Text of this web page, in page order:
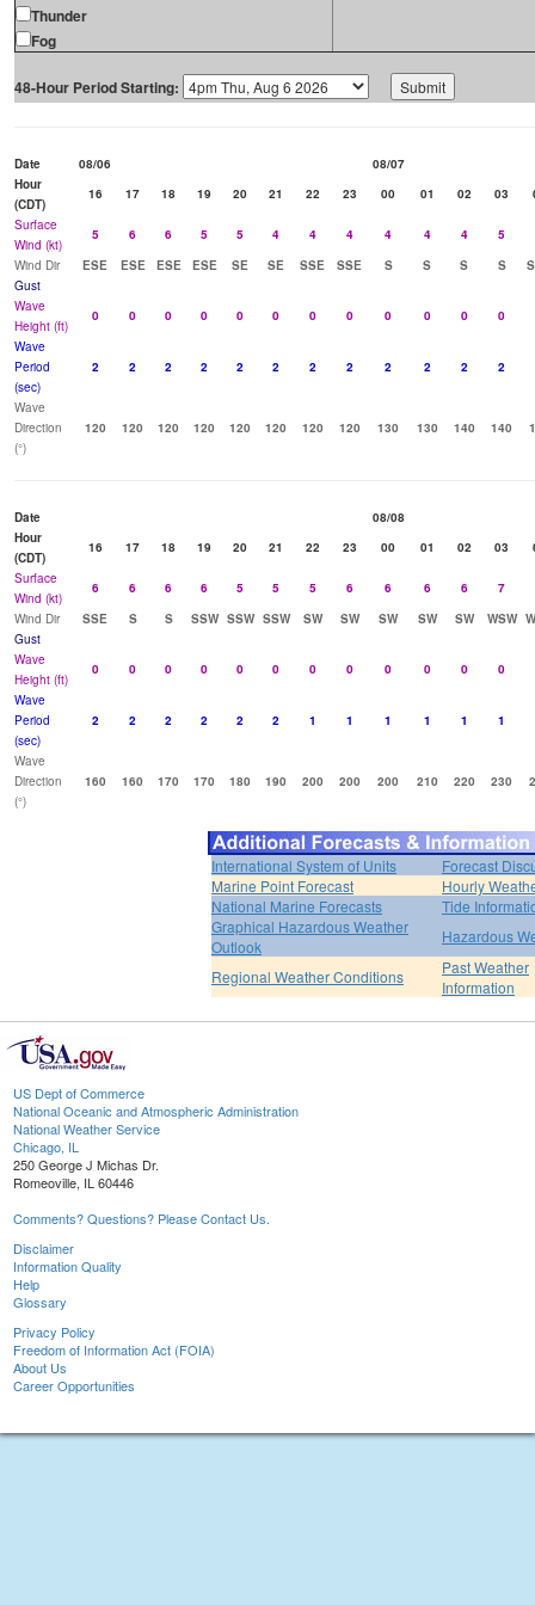
Thunder
Fog
48-Hour Period Starting:
Date 08/06
08/07
Hour
(CDT)
16 17 18 19 20 21 22 23 00 01 02 03
Surface
Wind (kt)
5 6 6 5 5 4 4 4 4 4 4
5
Wind Dir
ESE ESE ESE ESE SE SE SSE SSE S S S S
Gust
Wave
Height (ft)
0 0 0 0 0 0 0 0 0 0 0
0
Wave
Period
(sec)
2 2 2 2 2 2 2 2 2 2 2 2
Wave
Direction
(°)
120 120 120 120 120 120 120 120 130 130 140 140
Date
08/08
Hour
(CDT)
16 17 18 19 20 21 22 23 00 01 02 03
Surface
Wind (kt)
6 6 6 6 5 5 5 6 6 6 6
7
Wind Dir
SSE S S SSW SSW SSW SW SW SW SW SW WSW
Gust
Wave
Height (ft)
0 0 0 0 0 0 0 0 0 0 0
0
Wave
Period
(sec)
2 2 2 2 2 2 1 1 1 1 1 1
Wave
Direction
(°)
160 160 170 170 180 190 200 200 200 210 220 230
International System of Units
Forecast
Marine Point Forecast
Hourly
National Marine Forecasts
Tide
Graphical Hazardous Weather
Outlook
Hazardous
Regional Weather Conditions
Past Weather
Information
US Dept of Commerce
National Oceanic and Atmospheric Administration
National Weather Service
Chicago, IL
250 George J Michas Dr.
Romeoville, IL 60446
Comments? Questions? Please Contact Us.
Disclaimer
Information Quality
Help
Glossary
Privacy Policy
Freedom of Information Act (FOIA)
About Us
Career Opportunities